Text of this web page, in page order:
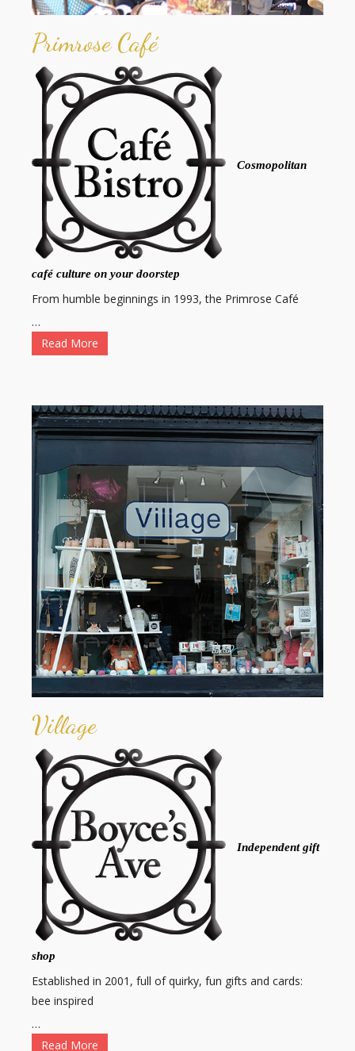
Primrose Café
Cosmopolitan
café culture on your doorstep
From humble beginnings in 1993, the Primrose Café
…
Read More
Village
Independent gift
shop
Established in 2001, full of quirky, fun gifts and cards:
bee inspired
…
Read More